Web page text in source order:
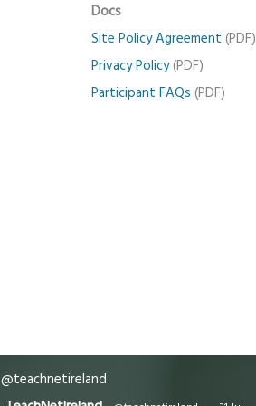
Docs
Site Policy Agreement (PDF)
Privacy Policy(PDF)
Participant FAQs (PDF)
@teachnetireland